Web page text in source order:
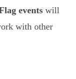
events will
with other